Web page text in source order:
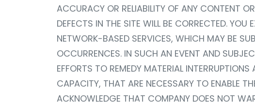
ACCURACY OR RELIABILITY OF ANY CONTENT
DEFECTS IN THE SITE WILL BE CORRECTED.
NETWORK-BASED SERVICES, WHICH MAY BE
OCCURRENCES. IN SUCH AN EVENT AND
EFFORTS TO REMEDY MATERIAL
CAPACITY, THAT ARE NECESSARY TO ENABLE
ACKNOWLEDGE THAT COMPANY DOES NOT